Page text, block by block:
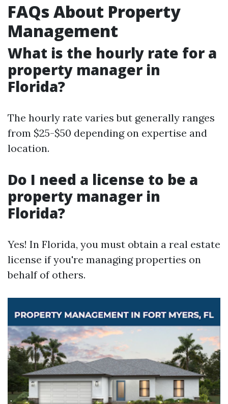
FAQs About Property
Management
What is the hourly rate for a
property manager in
Florida?
The hourly rate varies but generally ranges
from $25-$50 depending on expertise and
location.
Do I need a license to be a
property manager in
Florida?
Yes! In Florida, you must obtain a real estate
license if you're managing properties on
behalf of others.